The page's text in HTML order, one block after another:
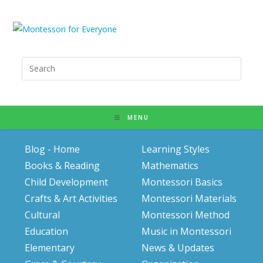
Search
for:
MENU
Blog - Home
Books & Reading
Child Development
Crafts & Art Activities
Cultural
Education
Elementary
Learning Styles
Mathematics
Montessori Basics
Montessori Materials
Montessori Method
Music in Montessori
News & Updates